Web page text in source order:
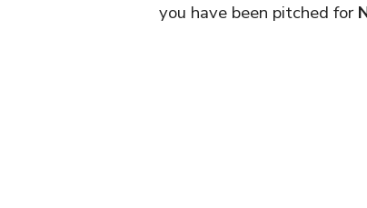
you have been pitched for